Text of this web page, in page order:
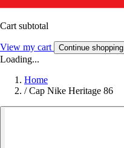
Cart subtotal
View my cart Continue shopping
Loading...
Home
/ Cap Nike Heritage 86